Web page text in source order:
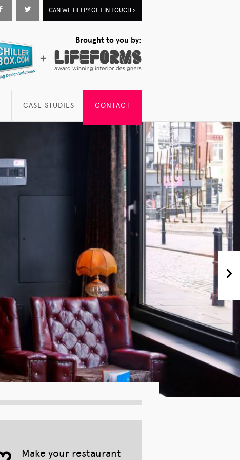
FacebookTwitterCAN WE HELP? GET IN TOUCH >
Brought to you by:
CASE STUDIES CONTACT
Make your restaurant